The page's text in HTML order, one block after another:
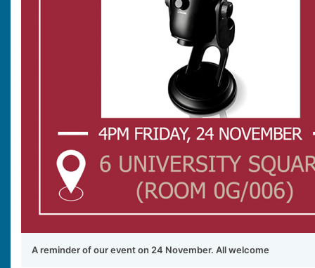
A reminder of our event on 24 November. All welcome